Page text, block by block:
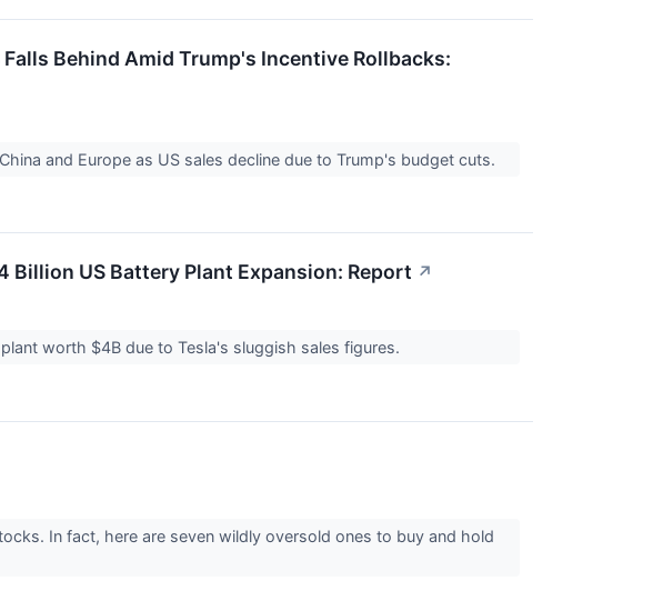
Behind Amid Trump's Incentive Rollbacks:
and Europe as US sales decline due to Trump's budget cuts.
Billion US Battery Plant Expansion: Report ↗
worth $4B due to Tesla's sluggish sales figures.
In fact, here are seven wildly oversold ones to buy and hold